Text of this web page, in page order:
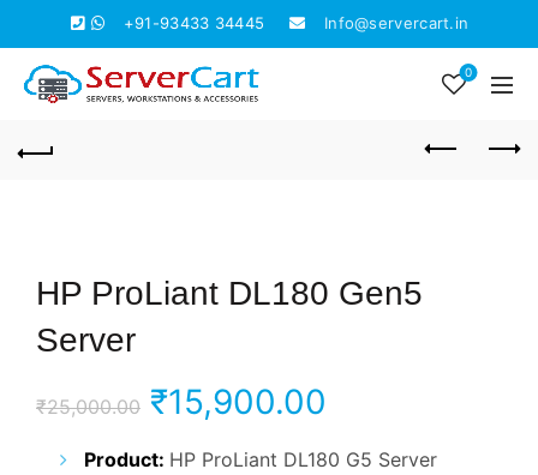
+91-93433 34445 Info@servercart.in
0
HP ProLiant DL180 Gen5
Server
₹25,000.00 Original
price
₹15,900.00
price
Product: HP ProLiant DL180 G5 Server